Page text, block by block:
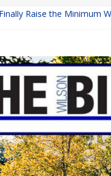
Raise the Minimum
How Lucky Daye’s Debut
Programs: Shaping